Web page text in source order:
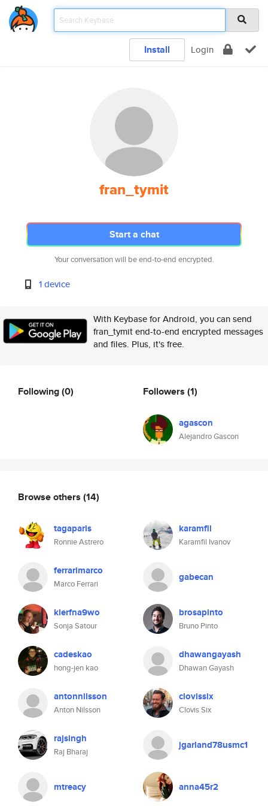
Install Login
fran_tymit
Start a chat
Your conversation will be end-to-end encrypted.
1 device
With Keybase for Android, you can send
fran_tymit end-to-end encrypted messages
and files. Plus, it's free.
Following(0) Followers (1)
agascon
Alejandro Gascon
Browse others (14)
tagaparis
Ronnie Astrero
karamfil
Karamfil Ivanov
ferrarimarco
Marco Ferrari
gabecan
klerfna9wo
Sonja Satour
brosapinto
Bruno Pinto
cadeskao
hong-jen kao
dhawangayash
Dhawan Gayash
antonnilsson
Anton Nilsson
clovissix
Clovis Six
rajsingh
Raj Bharaj
jgarland78usmc1
mtreacy anna45r2